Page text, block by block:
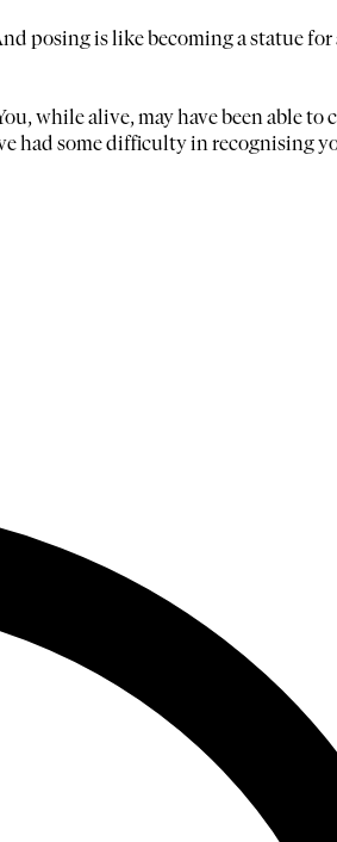
posing is like becoming a statue
while alive, may have been able to
had some difficulty in recognising